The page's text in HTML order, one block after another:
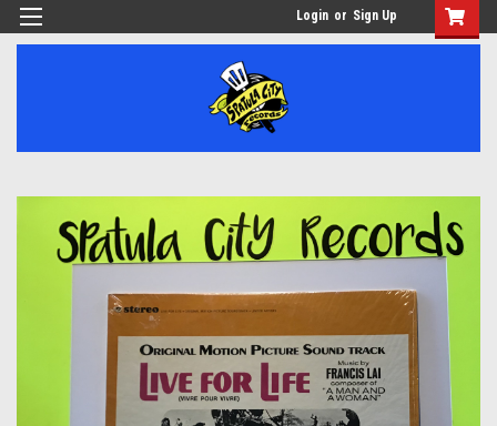
Login or Sign Up